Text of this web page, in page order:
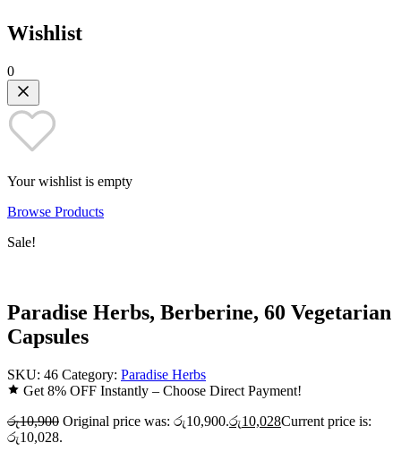
Wishlist
0
Your wishlist is empty
Browse Products
Sale!
Paradise Herbs, Berberine, 60 Vegetarian
Capsules
SKU: 46 Category: Paradise Herbs
Get 8% OFF Instantly – Choose Direct Payment!
රු10,900 Original price was: රු10,900.රු10,028Current price is:
රු10,028.